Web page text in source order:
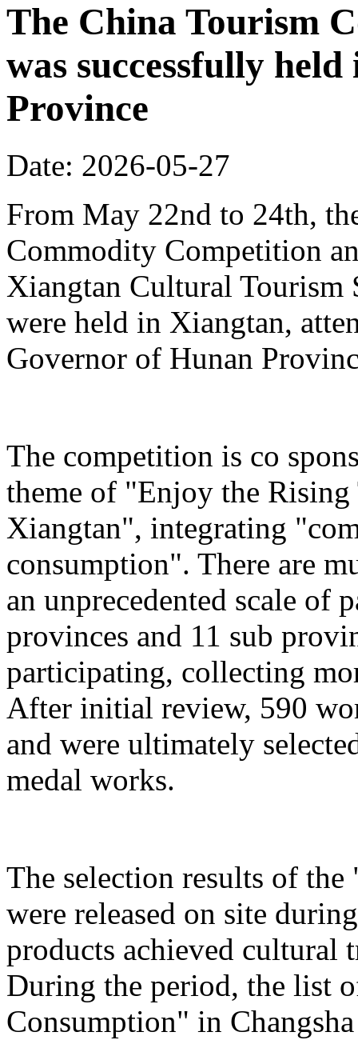
The China Tourism
was successfully
Province
Date: 2026-05-27
From May 22nd to 24th,
Commodity Competition
Xiangtan Cultural Tourism
were held in Xiangtan,
Governor of Hunan
The competition is co
theme of "Enjoy the
Xiangtan", integrating
consumption". There are
an unprecedented scale
provinces and 11 sub
participating, collecting
After initial review, 590
and were ultimately
medal works.
The selection results of
were released on site
products achieved cultural
During the period, the list
Consumption" in